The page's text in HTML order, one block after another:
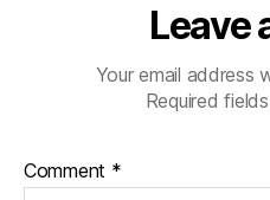
Leave
Your email address
Required
Comment *